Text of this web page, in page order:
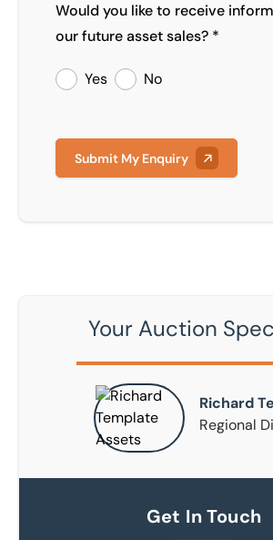
Would you like to receive
our future asset sales? *
Yes No
Submit My Enquiry
Your Auction
Richard
Regional
Get In Touch